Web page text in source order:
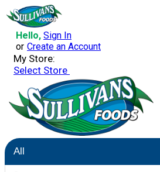
Hello, Sign In
or Create an Account
My Store:
Select Store
All